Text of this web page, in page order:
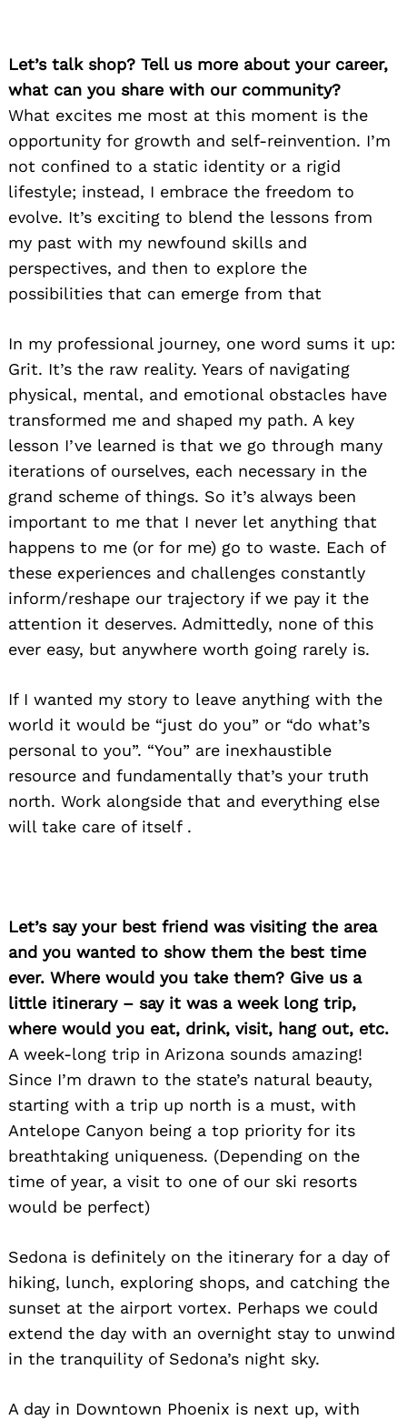
Let’s talk shop? Tell us more about your career,
what can you share with our community?
What excites me most at this moment is the
opportunity for growth and self-reinvention. I’m
not confined to a static identity or a rigid
lifestyle; instead, I embrace the freedom to
evolve. It’s exciting to blend the lessons from
my past with my newfound skills and
perspectives, and then to explore the
possibilities that can emerge from that
In my professional journey, one word sums it up:
Grit. It’s the raw reality. Years of navigating
physical, mental, and emotional obstacles have
transformed me and shaped my path. A key
lesson I’ve learned is that we go through many
iterations of ourselves, each necessary in the
grand scheme of things. So it’s always been
important to me that I never let anything that
happens to me (or for me) go to waste. Each of
these experiences and challenges constantly
inform/reshape our trajectory if we pay it the
attention it deserves. Admittedly, none of this
ever easy, but anywhere worth going rarely is.
If I wanted my story to leave anything with the
world it would be “just do you” or “do what’s
personal to you”. “You” are inexhaustible
resource and fundamentally that’s your truth
north. Work alongside that and everything else
will take care of itself .
Let’s say your best friend was visiting the area
and you wanted to show them the best time
ever. Where would you take them? Give us a
little itinerary – say it was a week long trip,
where would you eat, drink, visit, hang out, etc.
A week-long trip in Arizona sounds amazing!
Since I’m drawn to the state’s natural beauty,
starting with a trip up north is a must, with
Antelope Canyon being a top priority for its
breathtaking uniqueness. (Depending on the
time of year, a visit to one of our ski resorts
would be perfect)
Sedona is definitely on the itinerary for a day of
hiking, lunch, exploring shops, and catching the
sunset at the airport vortex. Perhaps we could
extend the day with an overnight stay to unwind
in the tranquility of Sedona’s night sky.
A day in Downtown Phoenix is next up, with